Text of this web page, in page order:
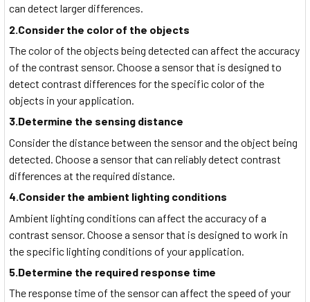
can detect larger differences.
2.Consider the color of the objects
The color of the objects being detected can affect the accuracy
of the contrast sensor. Choose a sensor that is designed to
detect contrast differences for the specific color of the
objects in your application.
3.Determine the sensing distance
Consider the distance between the sensor and the object being
detected. Choose a sensor that can reliably detect contrast
differences at the required distance.
4.Consider the ambient lighting conditions
Ambient lighting conditions can affect the accuracy of a
contrast sensor. Choose a sensor that is designed to work in
the specific lighting conditions of your application.
5.Determine the required response time
The response time of the sensor can affect the speed of your